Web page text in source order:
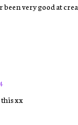
been very good at
this xx